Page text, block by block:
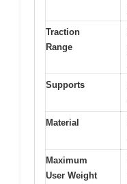
Traction
Range
Supports
Material
Maximum
User Weight